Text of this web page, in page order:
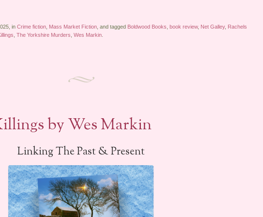
in Crime fiction, Mass Market Fiction, and tagged Boldwood Books book review, Net Galley, Rachels
The Yorkshire Murders Wes Markin.
by Wes Markin
Linking The Past & Present